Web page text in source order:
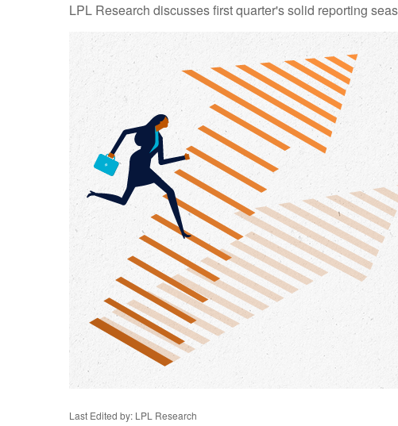
LPL Research discusses first quarter's solid reporting
Last Edited by: LPL Research